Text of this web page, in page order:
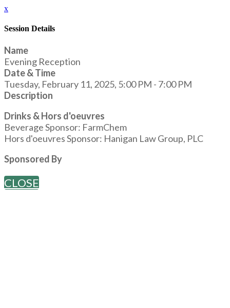
x
Session Details
Name
Evening Reception
Date & Time
Tuesday, February 11, 2025, 5:00 PM - 7:00 PM
Description
Drinks & Hors d'oeuvres
Beverage Sponsor: FarmChem
Hors d'oeuvres Sponsor: Hanigan Law Group, PLC
Sponsored By
CLOSE